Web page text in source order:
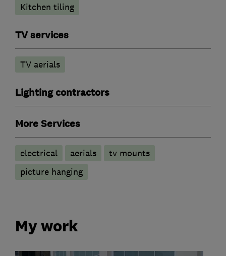
Kitchen tiling
TV services
TV aerials
Lighting contractors
More Services
electrical aerials
tv mounts
picture hanging
My work